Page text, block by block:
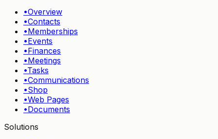
•Overview
•Contacts
•Memberships
•Events
•Finances
•Meetings
•Tasks
•Communications
•Shop
•Web Pages
•Documents
Solutions